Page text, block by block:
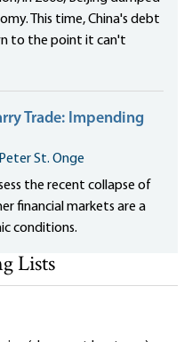
This time, China's debt
to the point it can't
Trade: Impending
Peter St. Onge
the recent collapse of
financial markets are a
conditions.
Lists